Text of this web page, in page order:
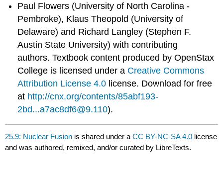
Paul Flowers (University of North Carolina -
Pembroke), Klaus Theopold (University of
Delaware) and Richard Langley (Stephen F.
Austin State University) with contributing
authors.Textbook content produced byOpenStax
College is licensed under a Creative Commons
Attribution License 4.0 license. Download for free
at http://cnx.org/contents/85abf193-
2bd...a7ac8df6@9.110).
25.9: Nuclear Fusion is shared under aCC BY-NC-SA 4.0 license
and was authored, remixed, and/or curated by LibreTexts.